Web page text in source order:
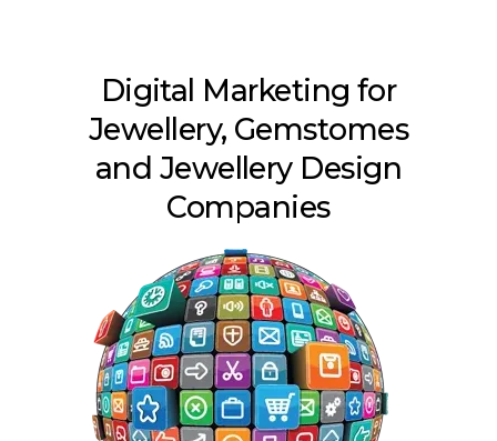
Digital Marketing for
Jewellery, Gemstomes
and Jewellery Design
Companies